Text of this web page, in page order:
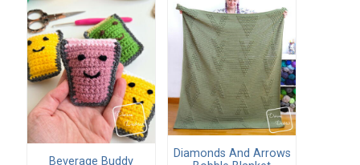
Beverage Buddy
Diamonds And Arrows